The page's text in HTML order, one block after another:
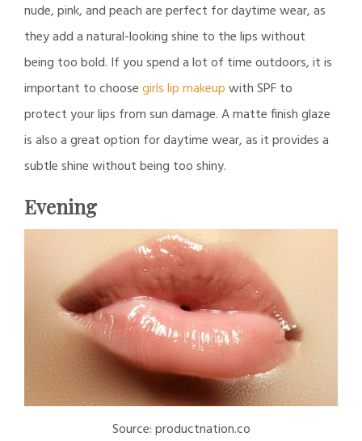
nude, pink, and peach are perfect for daytime wear, as
they add a natural-looking shine to the lips without
being too bold. If you spend a lot of time outdoors, it is
important to choosegirls lip makeupwith SPF to
protect your lips from sun damage. A matte finish glaze
is also a great option for daytime wear, as it provides a
subtle shine without being too shiny.
Evening
Source: productnation.co